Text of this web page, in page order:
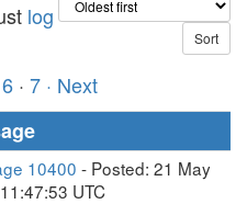
log
6 · 7 · Next
10400 - Posted: 21 May
UTC